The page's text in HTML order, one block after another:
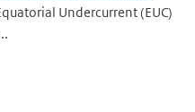
Undercurrent (EUC)